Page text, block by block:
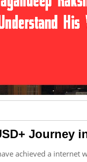
Journey
achieved a internet